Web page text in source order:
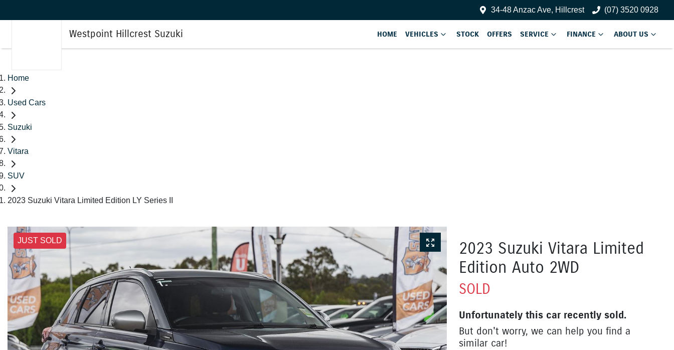
34-48 Anzac Ave, Hillcrest (07) 3520 0928
Westpoint Hillcrest Suzuki HOME VEHICLES STOCK OFFERS SERVICE FINANCE ABOUT US
Home
Used Cars
Suzuki
Vitara
SUV
2023 Suzuki Vitara Limited Edition LY Series II
JUST SOLD
2023 Suzuki Vitara Limited
Edition Auto 2WD
SOLD
Unfortunately this car recently sold.
But don't worry, we can help you find a
similar car!